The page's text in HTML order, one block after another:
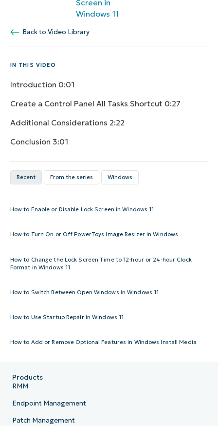
Screen in
Windows 11
Back to Video Library
IN THIS VIDEO
Introduction 0:01
Create a Control Panel All Tasks Shortcut 0:27
Additional Considerations 2:22
Conclusion 3:01
Recent From the series Windows
How to Enable or Disable Lock Screen in Windows 11
How to Turn On or Off PowerToys Image Resizer in Windows
How to Change the Lock Screen Time to 12-hour or 24-hour Clock
Format in Windows 11
How to Switch Between Open Windows in Windows 11
How to Use Startup Repair in Windows 11
How to Add or Remove Optional Features in Windows Install Media
Products
RMM
Endpoint Management
Patch Management